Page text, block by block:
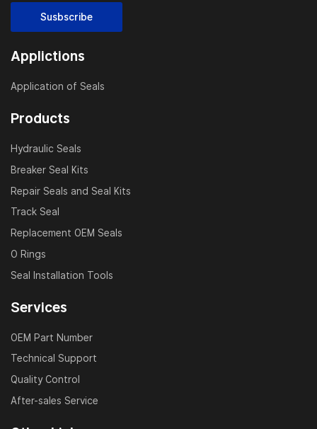
What’s Included
Each kit typically includes:
Piston seals
Wear rings
Buffer seals
O-rings & back-up rings
temperatures.
Why Choose Our Hitachi Seal Kits?
Susbscribe
Applictions
Application of Seals
Products
Hydraulic Seals
Breaker Seal Kits
Repair Seals and Seal Kits
Track Seal
Replacement OEM Seals
O Rings
Seal Installation Tools
Services
OEM Part Number
Technical Support
Quality Control
After-sales Service